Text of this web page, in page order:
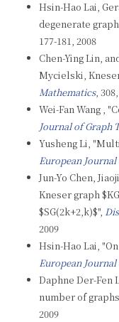
Hsin-Hao Lai,
degenerate
177-181, 2008
Chen-Ying Lin,
Mycielski,
Mathematics,
Wei-Fan Wang ,
Journal of Graph
Yusheng Li,
European
Jun-Yo Chen,
Kneser graph
$SG(2k+2,k)$",
2009
Hsin-Hao Lai,
European
Daphne Der-Fen
number of
2009